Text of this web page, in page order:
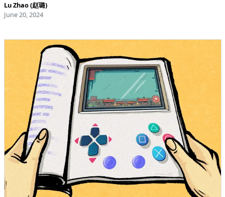
Lu Zhao (赵璐)
June 20, 2024